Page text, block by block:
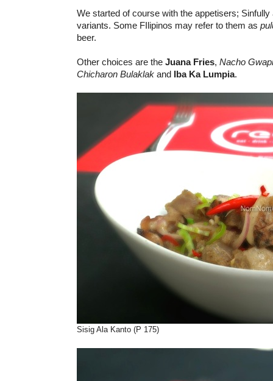
We started of course with the appetisers;
variants. Some FIlipinos may refer to them as
beer.
Other choices are the Juana Fries, Nacho
Chicharon Bulaklak and Iba Ka Lumpia.
Sisig Ala Kanto (P 175)